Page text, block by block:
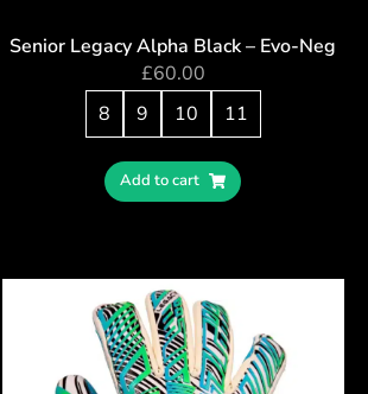
Senior Legacy Alpha Black – Evo-Neg
£60.00
8
9 10 11
Add to cart